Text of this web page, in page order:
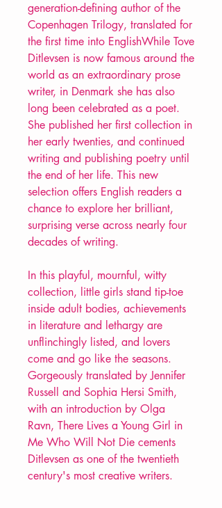
generation-defining author of the
Copenhagen Trilogy, translated for
the first time into EnglishWhile Tove
Ditlevsen is now famous around the
world as an extraordinary prose
writer, in Denmark she has also
long been celebrated as a poet.
She published her first collection in
her early twenties, and continued
writing and publishing poetry until
the end of her life. This new
selection offers English readers a
chance to explore her brilliant,
surprising verse across nearly four
decades of writing.
In this playful, mournful, witty
collection, little girls stand tip-toe
inside adult bodies, achievements
in literature and lethargy are
unflinchingly listed, and lovers
come and go like the seasons.
Gorgeously translated by Jennifer
Russell and Sophia Hersi Smith,
with an introduction by Olga
Ravn, There Lives a Young Girl in
Me Who Will Not Die cements
Ditlevsen as one of the twentieth
century's most creative writers.